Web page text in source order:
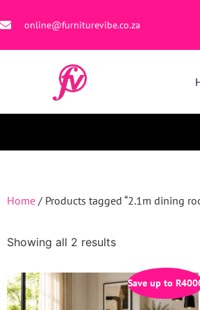
online@furniturevibe.co.za
Home / Products tagged “2.1m dining
Showing all 2 results
Save up toR